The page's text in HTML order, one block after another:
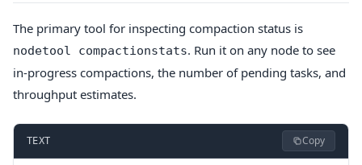
The primary tool for inspecting compaction status is
nodetool compactionstats. Run it on any node to see
in-progress compactions, the number of pending tasks, and
throughput estimates.
TEXT Copy